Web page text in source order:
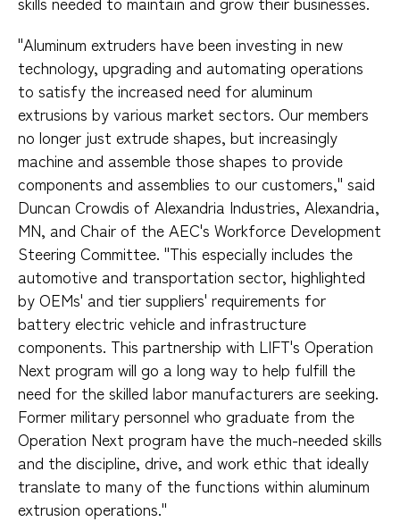
"Aluminum extruders have been investing in new
technology, upgrading and automating operations
to satisfy the increased need for aluminum
extrusions by various market sectors. Our members
no longer just extrude shapes, but increasingly
machine and assemble those shapes to provide
components and assemblies to our customers," said
Duncan Crowdis of Alexandria Industries, Alexandria,
MN, and Chair of the AEC's Workforce Development
Steering Committee. "This especially includes the
automotive and transportation sector, highlighted
by OEMs' and tier suppliers' requirements for
battery electric vehicle and infrastructure
components. This partnership with LIFT's Operation
Next program will go a long way to help fulfill the
need for the skilled labor manufacturers are seeking.
Former military personnel who graduate from the
Operation Next program have the much-needed skills
and the discipline, drive, and work ethic that ideally
translate to many of the functions within aluminum
extrusion operations."